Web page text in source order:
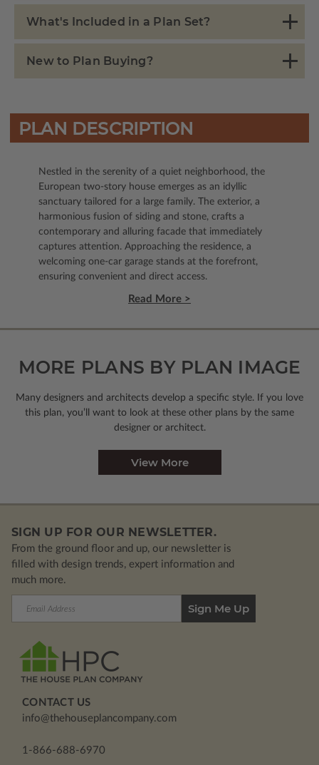
What's Included in a Plan Set?
New to Plan Buying?
PLAN DESCRIPTION
Nestled in the serenity of a quiet neighborhood, the
European two-story house emerges as an idyllic
sanctuary tailored for a large family. The exterior, a
harmonious fusion of siding and stone, crafts a
contemporary and alluring facade that immediately
captures attention. Approaching the residence, a
welcoming one-car garage stands at the forefront,
ensuring convenient and direct access.
Read More >
MORE PLANS BY PLAN IMAGE
Many designers and architects develop a specific style. If you love
this plan, you’ll want to look at these other plans by the same
designer or architect.
View More
SIGN UP FOR OUR NEWSLETTER.
From the ground floor and up, our newsletter is
filled with design trends, expert information and
much more.
CONTACT US
info@thehouseplancompany.com
1-866-688-6970